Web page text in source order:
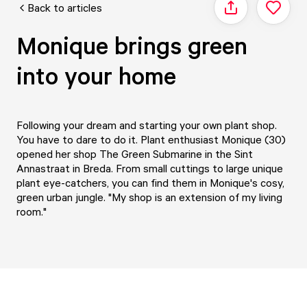
Back to articles Share
Monique brings green
into your home
Following your dream and starting your own plant shop.
You have to dare to do it. Plant enthusiast Monique (30)
opened her shop The Green Submarine in the Sint
Annastraat in Breda. From small cuttings to large unique
plant eye-catchers, you can find them in Monique's cosy,
green urban jungle. "My shop is an extension of my living
room."